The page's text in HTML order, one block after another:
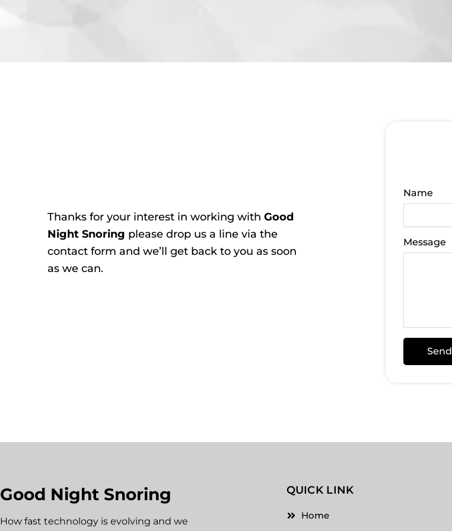
Thanks for your interest in working with Good
Night Snoring please drop us a line via the
contact form and we’ll get back to you as soon
as we can.
Name
Message
Send
Good Night Snoring
How fast technology is evolving and we
QUICK LINK
Home